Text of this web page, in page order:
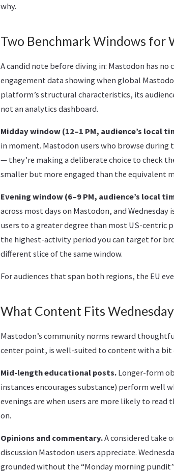
why.
Two Benchmark Windows for
A candid note before diving in: Mastodon has
engagement data showing when global
platform’s structural characteristics, its
not an analytics dashboard.
Midday window (12–1 PM, audience’s local
in moment. Mastodon users who browse
— they’re making a deliberate choice to check
smaller but more engaged than the equivalent
Evening window (6–9 PM, audience’s local
across most days on Mastodon, and
users to a greater degree than most US-centric
the highest-activity period you can target for
different slice of the same window.
For audiences that span both regions, the EU
What Content Fits
Mastodon’s community norms reward
center point, is well-suited to content with a bit
Mid-length educational posts. Longer-form
instances encourages substance) perform well
evenings are when users are more likely to
on.
Opinions and commentary.A considered take
discussion Mastodon users appreciate.
grounded without the “Monday morning